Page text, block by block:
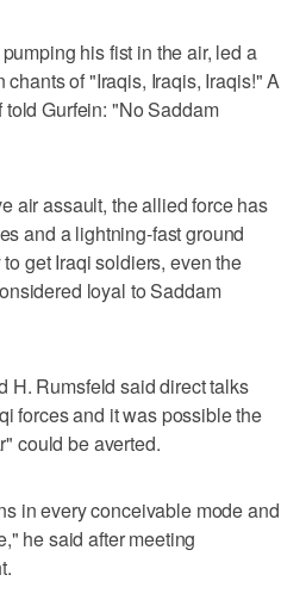
his fist in the air, led a
of "Iraqis, Iraqis, Iraqis!" A
Gurfein: "No Saddam
air assault, the allied force has
and a lightning-fast ground
get Iraqi soldiers, even the
loyal to Saddam
H. Rumsfeld said direct talks
forces and it was possible the
could be averted.
in every conceivable mode and
he said after meeting